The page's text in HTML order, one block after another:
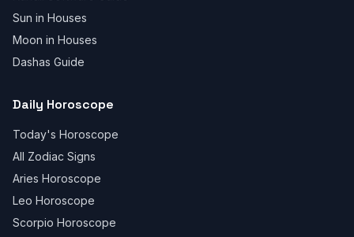
Sun in Houses
Moon in Houses
Dashas Guide
Daily Horoscope
Today's Horoscope
All Zodiac Signs
Aries Horoscope
Leo Horoscope
Scorpio Horoscope